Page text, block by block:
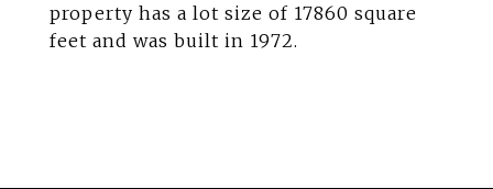
property has a lot size of 17860 square
feet and was built in 1972.